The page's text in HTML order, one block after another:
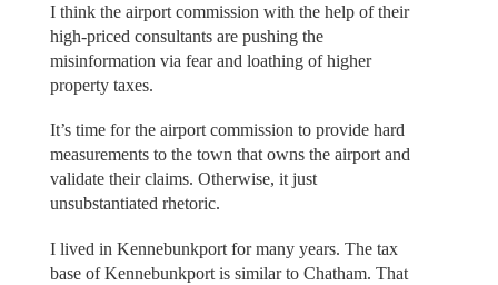
I think the airport commission with the help of their
high-priced consultants are pushing the
misinformation via fear and loathing of higher
property taxes.
It’s time for the airport commission to provide hard
measurements to the town that owns the airport and
validate their claims. Otherwise, it just
unsubstantiated rhetoric.
I lived in Kennebunkport for many years. The tax
base of Kennebunkport is similar to Chatham. That